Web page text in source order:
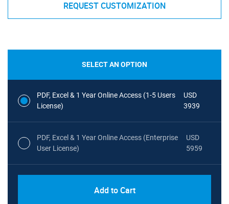
REQUEST CUSTOMIZATION
SELECT AN OPTION
PDF, Excel & 1 Year Online Access (1-5 Users
License)
USD
3939
PDF, Excel & 1 Year Online Access (Enterprise
User License)
USD
5959
Add to Cart